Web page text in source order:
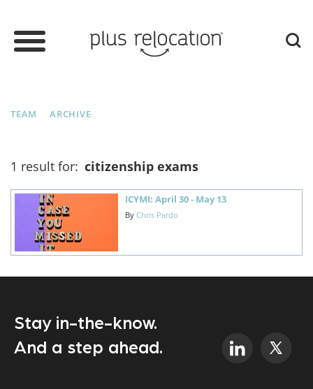
TEAM ARCHIVE
1 result for: citizenship exams
ICYMI: April 30 - May 13
By Chris Pardo
Stay in-the-know.
And a step ahead.